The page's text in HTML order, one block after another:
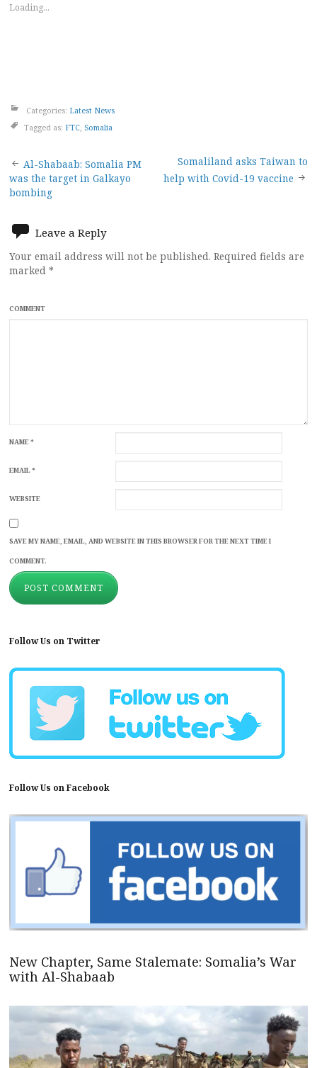
Loading...
Categories: Latest News
Tagged as: FTC Somalia
Post
navigation
Al-Shabaab: Somalia PM
was the target in Galkayo
bombing
Somaliland asks Taiwan to
help with Covid-19 vaccine
Leave a Reply
Your email address will not be published. Required fields are
marked *
COMMENT
NAME*
EMAIL*
WEBSITE
SAVE MY NAME, EMAIL, AND WEBSITE IN THIS BROWSER FOR THE NEXT TIME I
COMMENT.
Follow Us on Twitter
Follow Us on Facebook
New Chapter, Same Stalemate: Somalia’s War
with Al-Shabaab